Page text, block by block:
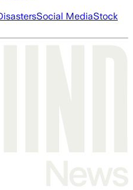
Social MediaStock